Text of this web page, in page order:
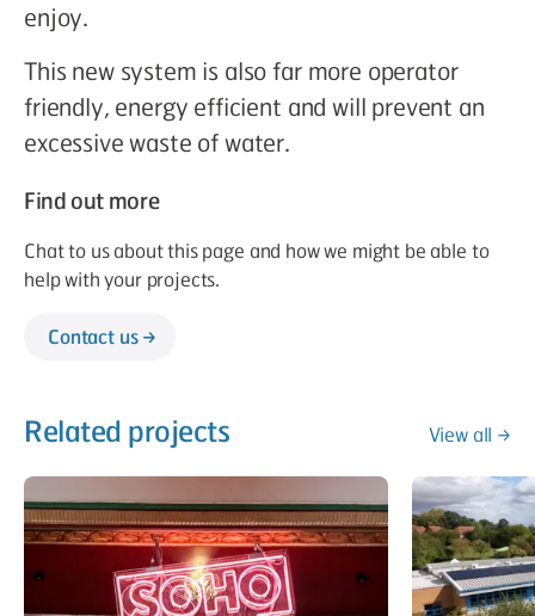
enjoy.
This new system is also far more operator
friendly, energy efficient and will prevent an
excessive waste of water.
Find out more
Chat to us about this page and how we might be able to
help with your projects.
Contact us
Related projects View all